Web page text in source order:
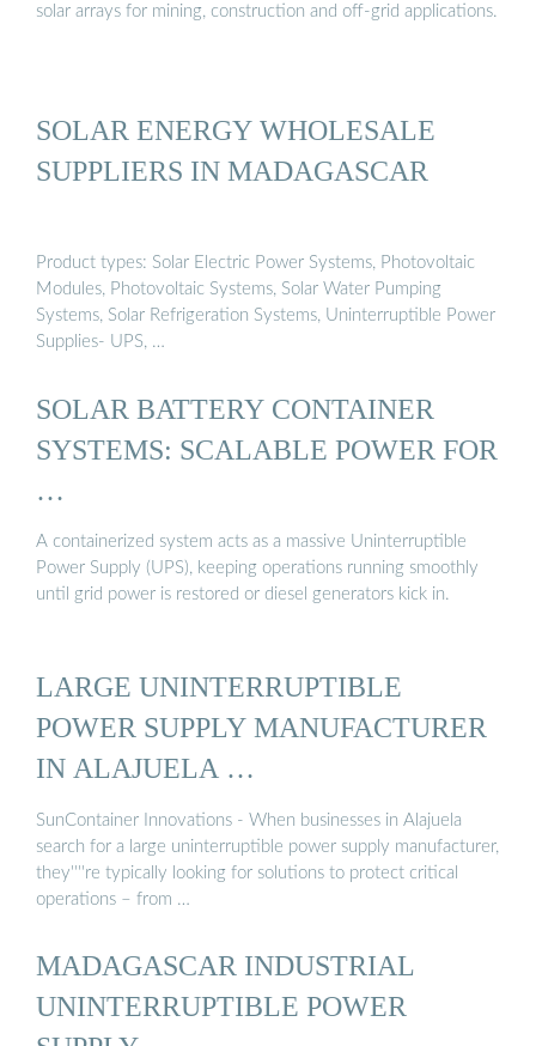
solar arrays for mining, construction and off-grid applications.
SOLAR ENERGY WHOLESALE
SUPPLIERS IN MADAGASCAR
Product types: Solar Electric Power Systems, Photovoltaic
Modules, Photovoltaic Systems, Solar Water Pumping
Systems, Solar Refrigeration Systems, Uninterruptible Power
Supplies- UPS, …
SOLAR BATTERY CONTAINER
SYSTEMS: SCALABLE POWER FOR
…
A containerized system acts as a massive Uninterruptible
Power Supply (UPS), keeping operations running smoothly
until grid power is restored or diesel generators kick in.
LARGE UNINTERRUPTIBLE
POWER SUPPLY MANUFACTURER
IN ALAJUELA …
SunContainer Innovations - When businesses in Alajuela
search for a large uninterruptible power supply manufacturer,
they''''re typically looking for solutions to protect critical
operations – from …
MADAGASCAR INDUSTRIAL
UNINTERRUPTIBLE POWER